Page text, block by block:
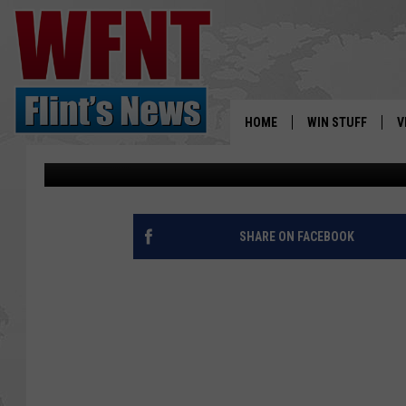
HOME WIN STUFF
PEE WEE FOOTBALL
NAE’ DURING GAME
Staff Writer Published: October 7, 2015
SHARE ON FACEBOOK